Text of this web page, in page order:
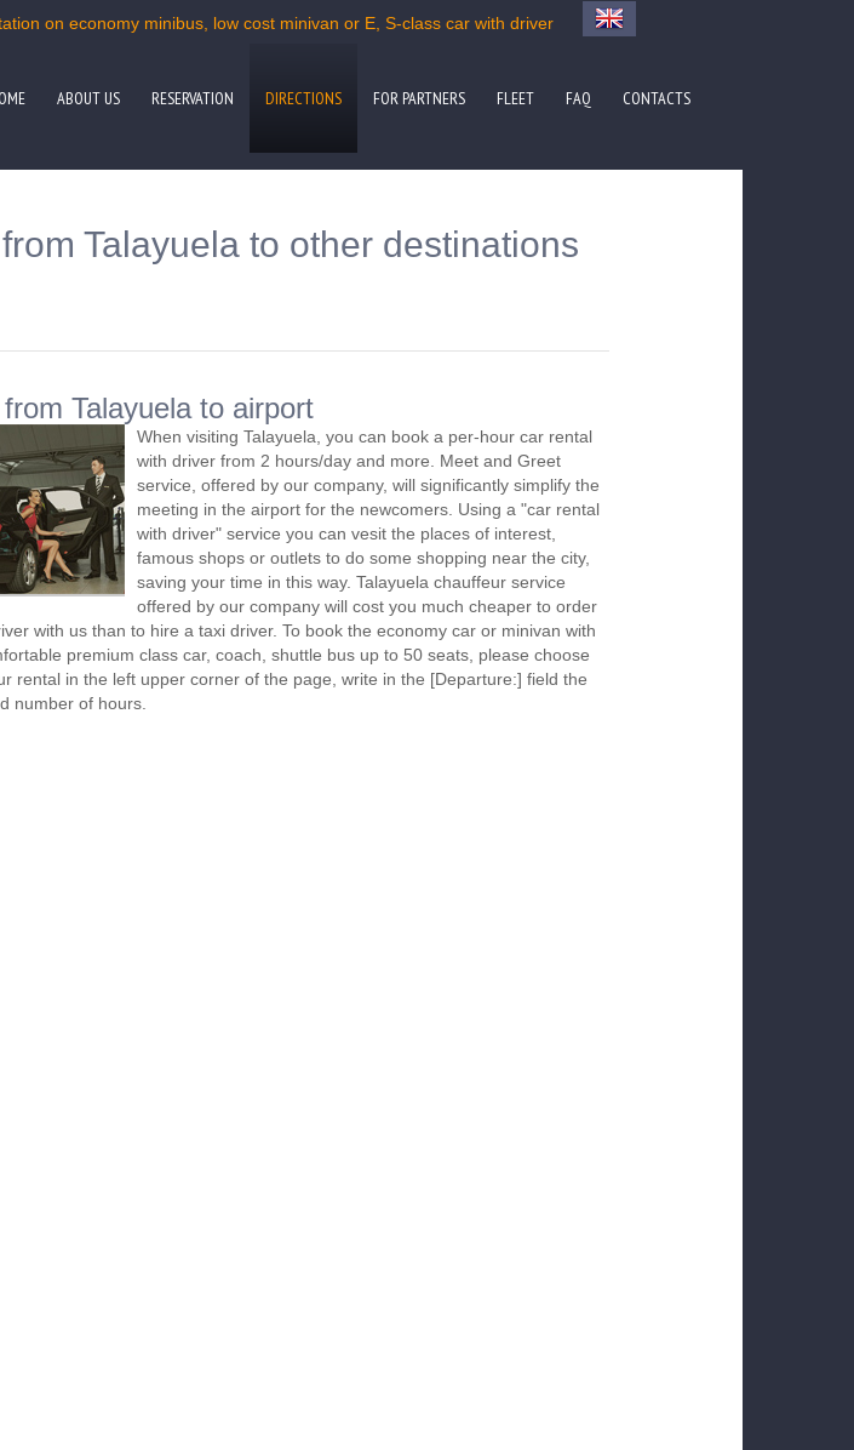
on economy minibus, low cost minivan or E, S-class car with driver
ABOUT US RESERVATION DIRECTIONS FOR PARTNERS FLEET FAQ CONTACTS
Talayuela to other destinations
Talayuela to airport
When visiting Talayuela, you can book a per-hour car rental
with driver from 2 hours/day and more. Meet and Greet
service, offered by our company, will significantly simplify the
meeting in the airport for the newcomers. Using a "car rental
with driver" service you can vesit the places of interest,
famous shops or outlets to do some shopping near the city,
saving your time in this way. Talayuela chauffeur service
offered by our company will cost you much cheaper to order
with us than to hire a taxi driver. To book the economy car or minivan with
premium class car, coach, shuttle bus up to 50 seats, please choose
rental in the left upper corner of the page, write in the [Departure:] field the
number of hours.